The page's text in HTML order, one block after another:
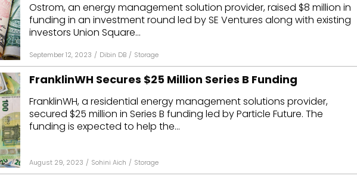
Ostrom, an energy management solution provider, raised $8 million in
funding in an investment round led by SE Ventures along with existing
investors Union Square...
September 12, 2023 / Dibin DB / Storage
FranklinWH Secures $25 Million Series B Funding
FranklinWH, a residential energy management solutions provider,
secured $25 million in Series B funding led by Particle Future. The
funding is expected to help the...
August 29, 2023 / Sohini Aich / Storage